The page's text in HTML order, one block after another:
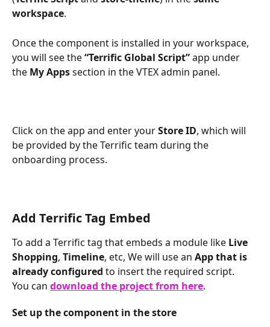
workspace.
Once the component is installed in your workspace,
you will see the “Terrific Global Script” app under
the My Apps section in the VTEX admin panel.
Click on the app and enter your Store ID, which will
be provided by the Terrific team during the
onboarding process.
Add Terrific Tag Embed
To add a Terrific tag that embeds a module like Live
Shopping, Timeline, etc, We will use an App that is
already configured to insert the required script.
You can download the project from here.
Set up the component in the store